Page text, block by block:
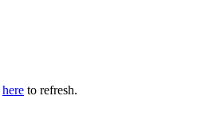
here to refresh.